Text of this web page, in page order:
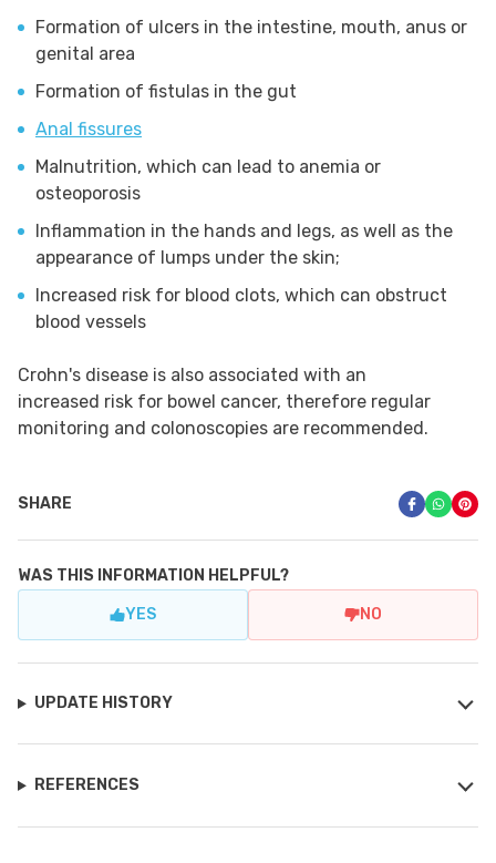
Formation of ulcers in the intestine, mouth, anus or
genital area
Formation of fistulas in the gut
Anal fissures
Malnutrition, which can lead to anemia or
osteoporosis
Inflammation in the hands and legs, as well as the
appearance of lumps under the skin;
Increased risk for blood clots, which can obstruct
blood vessels
Crohn's disease is also associated with an
increased risk for bowel cancer, therefore regular
monitoring and colonoscopies are recommended.
SHARE
WAS THIS INFORMATION HELPFUL?
YES NO
UPDATE HISTORY
REFERENCES